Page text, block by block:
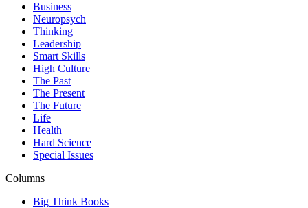
Business
Neuropsych
Thinking
Leadership
Smart Skills
High Culture
The Past
The Present
The Future
Life
Health
Hard Science
Special Issues
Columns
Big Think Books